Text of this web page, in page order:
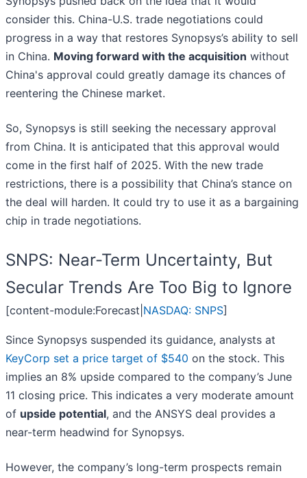
consider this. China-U.S. trade negotiations could
progress in a way that restores Synopsys’s ability to sell
in China. Moving forward with the acquisition without
China's approval could greatly damage its chances of
reentering the Chinese market.
So, Synopsys is still seeking the necessary approval
from China. It is anticipated that this approval would
come in the first half of 2025. With the new trade
restrictions, there is a possibility that China’s stance on
the deal will harden. It could try to use it as a bargaining
chip in trade negotiations.
SNPS: Near-Term Uncertainty, But
Secular Trends Are Too Big to Ignore
[content-module:Forecast| NASDAQ: SNPS]
Since Synopsys suspended its guidance, analysts at
KeyCorp set a price target of $540 on the stock. This
implies an 8% upside compared to the company’s June
11 closing price. This indicates a very moderate amount
of upside potential, and the ANSYS deal provides a
near-term headwind for Synopsys.
However, the company’s long-term prospects remain